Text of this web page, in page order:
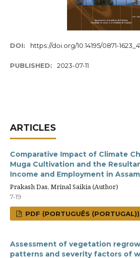
DOI: https://doi.org/10.14195/0871-
PUBLISHED: 2023-07-11
ARTICLES
Comparative Impact of Climate
Muga Cultivation and the
Income and Employment in Assam
Prakash Das, Mrinal Saikia (Author)
7-19
PDF (PORTUGUÊS (PORTUGAL))
Assessment of vegetation
patterns and severity factors of